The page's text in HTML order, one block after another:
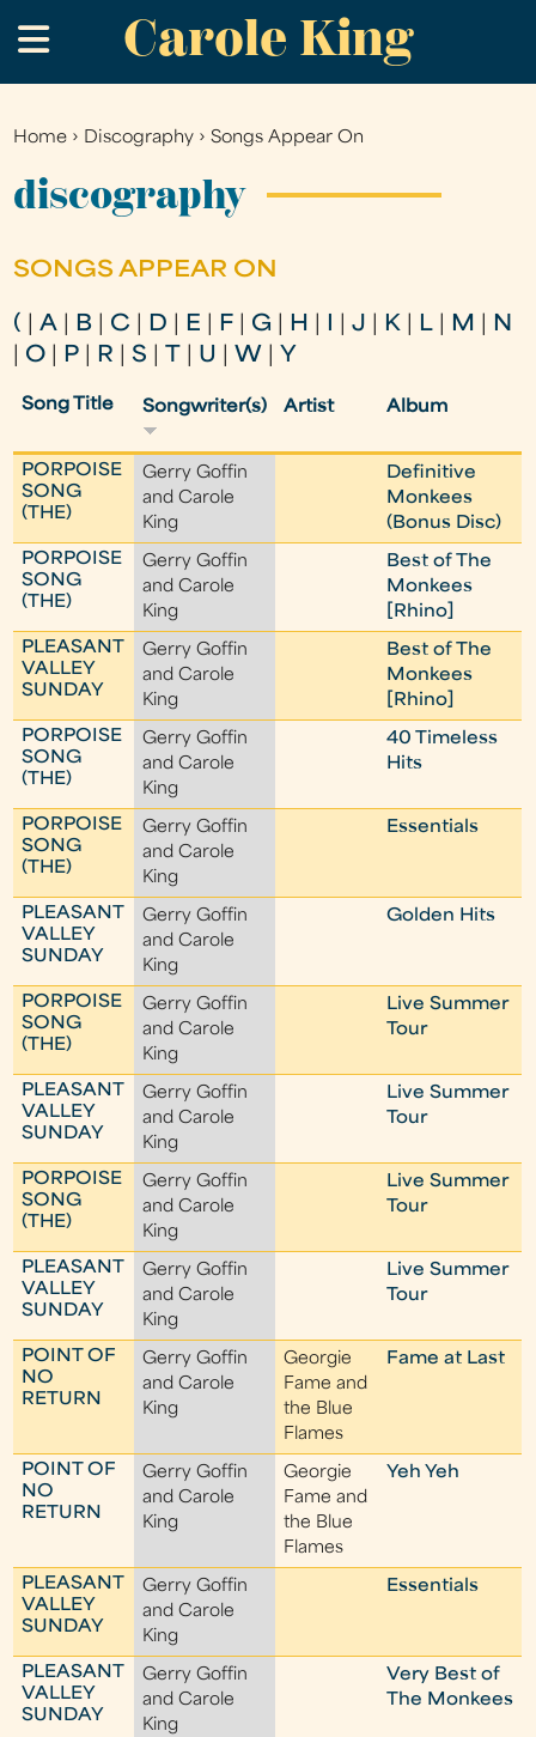
to
main
Carole King
.
You
are
Home › Discography ›Songs Appear On
discography
SONGS APPEAR ON
( |A B C D E F G H |J K L M
N
O P R |S U W Y
Song Title Songwriter(s) Artist Album
PORPOISE
SONG
(THE)
Gerry Goffin
and Carole
King
Definitive
Monkees
(Bonus Disc)
PORPOISE
SONG
(THE)
Gerry Goffin
and Carole
King
Best of The
Monkees
[Rhino]
PLEASANT
VALLEY
SUNDAY
Gerry Goffin
and Carole
King
Best of The
Monkees
[Rhino]
PORPOISE
SONG
(THE)
Gerry Goffin
and Carole
King
40 Timeless
Hits
PORPOISE
SONG
(THE)
Gerry Goffin
and Carole
King
Essentials
PLEASANT
VALLEY
SUNDAY
Gerry Goffin
and Carole
King
Golden Hits
PORPOISE
SONG
(THE)
Gerry Goffin
and Carole
King
Live Summer
Tour
PLEASANT
VALLEY
SUNDAY
Gerry Goffin
and Carole
King
Live Summer
Tour
PORPOISE
SONG
(THE)
Gerry Goffin
and Carole
King
Live Summer
Tour
PLEASANT
VALLEY
SUNDAY
Gerry Goffin
and Carole
King
Live Summer
Tour
POINT OF
NO
RETURN
Gerry Goffin
and Carole
King
Georgie
Fame and
the Blue
Flames
Fame at Last
POINT OF
NO
RETURN
Gerry Goffin
and Carole
King
Georgie
Fame and
the Blue
Flames
Yeh Yeh
PLEASANT
VALLEY
SUNDAY
Gerry Goffin
and Carole
King
Essentials
PLEASANT
VALLEY
SUNDAY
Gerry Goffin
and Carole
King
Very Best of
The Monkees